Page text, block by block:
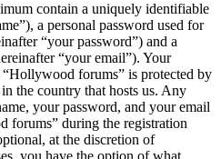
contain a uniquely identifiable
a personal password used for
“your password”) and a
“your email”). Your
forums” is protected by
the country that hosts us. Any
your password, and your email
forums” during the registration
at the discretion of